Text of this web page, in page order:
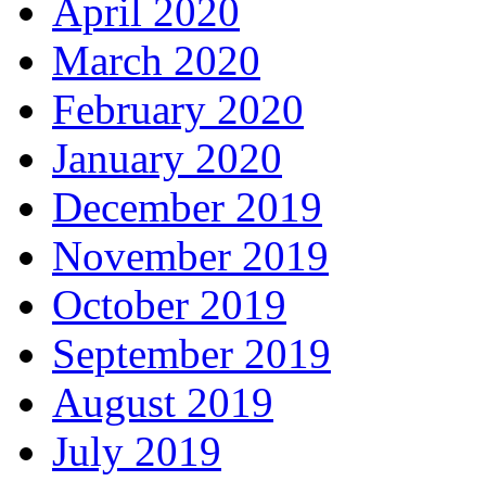
April 2020
March 2020
February 2020
January 2020
December 2019
November 2019
October 2019
September 2019
August 2019
July 2019